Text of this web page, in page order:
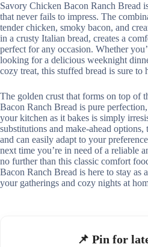
Savory Chicken Bacon Ranch Bread
that never fails to impress. The
tender chicken, smoky bacon, and
in a crusty Italian bread, creates a
perfect for any occasion. Whether
looking for a delicious weeknight
cozy treat, this stuffed bread is sure to
The golden crust that forms on top of
Bacon Ranch Bread is pure
your kitchen as it bakes is simply
substitutions and make-ahead options,
and can easily adapt to your
next time you’re in need of a reliable
no further than this classic comfort
Bacon Ranch Bread is here to stay as
your gatherings and cozy nights at
📌 Pin for